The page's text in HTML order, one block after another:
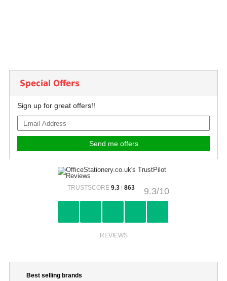
Special Offers
Sign up for great offers!!
9.3/10
TRUSTSCORE 9.3| 863
REVIEWS
Best selling brands